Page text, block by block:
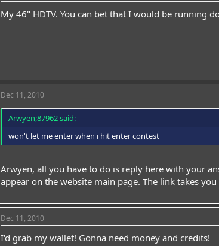
My 46" HDTV. You can bet that I would be running
Dec 11, 2010
Arwyen;87962 said:
won't let me enter when i hit enter contest
Arwyen, all you have to do is reply here with your
appear on the website main page. The link takes
Dec 11, 2010
I'd grab my wallet! Gonna need money and credits!